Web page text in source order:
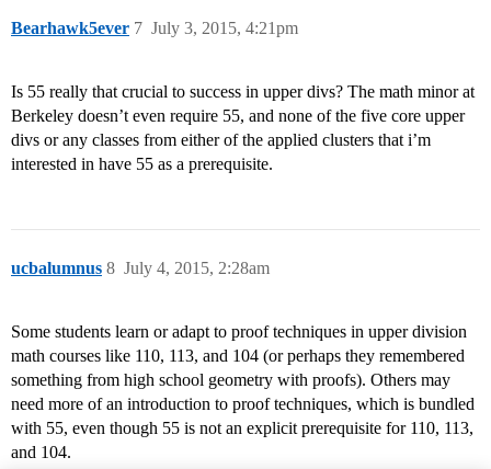
Bearhawk5ever July 3, 2015, 4:21pm
7
Is 55 really that crucial to success in upper divs? The math minor at
Berkeley doesn’t even require 55, and none of the five core upper
divs or any classes from either of the applied clusters that i’m
interested in have 55 as a prerequisite.
ucbalumnus July 4, 2015, 2:28am
8
Some students learn or adapt to proof techniques in upper division
math courses like 110, 113, and 104 (or perhaps they remembered
something from high school geometry with proofs). Others may
need more of an introduction to proof techniques, which is bundled
with 55, even though 55 is not an explicit prerequisite for 110, 113,
and 104.